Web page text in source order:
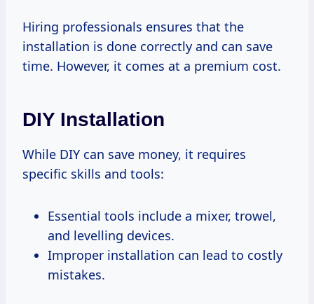
Hiring professionals ensures that the
installation is done correctly and can save
time. However, it comes at a premium cost.
DIY Installation
While DIY can save money, it requires
specific skills and tools:
Essential tools include a mixer, trowel,
and levelling devices.
Improper installation can lead to costly
mistakes.